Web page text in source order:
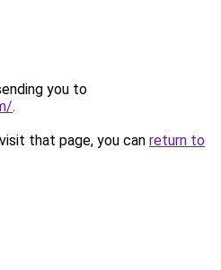
you to
.
that page, you can return to